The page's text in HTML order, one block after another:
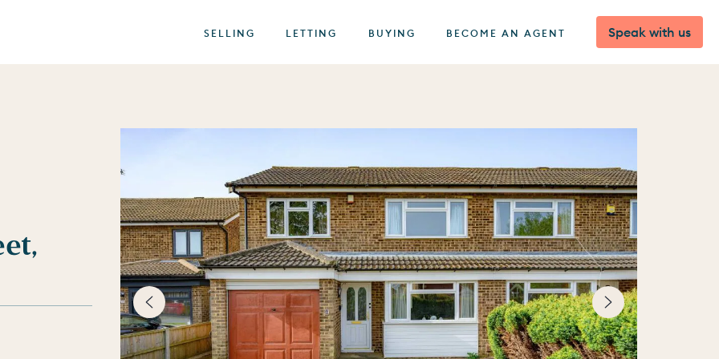
SELLING LETTING BUYING BECOME AN AGENT Speak with us
of